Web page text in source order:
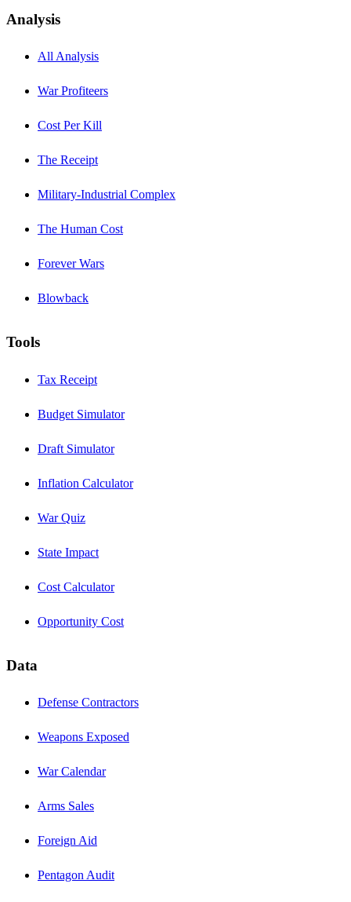
Analysis
All Analysis
War Profiteers
Cost Per Kill
The Receipt
Military-Industrial Complex
The Human Cost
Forever Wars
Blowback
Tools
Tax Receipt
Budget Simulator
Draft Simulator
Inflation Calculator
War Quiz
State Impact
Cost Calculator
Opportunity Cost
Data
Defense Contractors
Weapons Exposed
War Calendar
Arms Sales
Foreign Aid
Pentagon Audit